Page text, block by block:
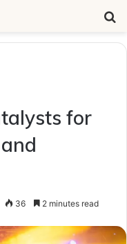
for
36 2 minutes read